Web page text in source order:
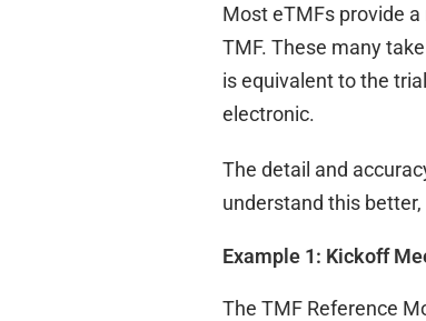
Most eTMFs provide
TMF. These many
is equivalent to the
electronic.
The detail and
understand this
Example 1: Kickoff
The TMF Reference